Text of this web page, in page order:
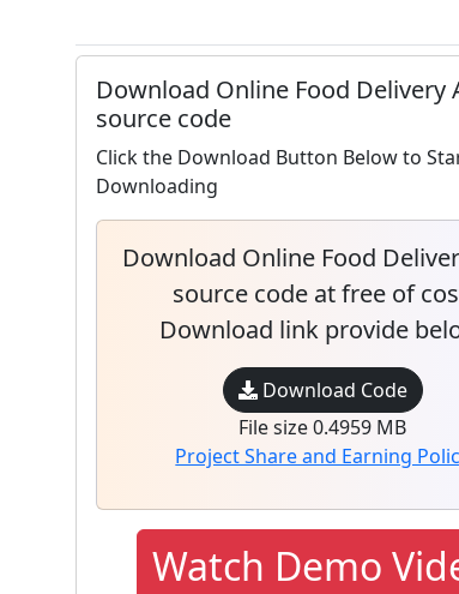
Download Online Food Delivery
source code
Click the Download Button Below to
Downloading
Download Online Food
source code at free of
Download link provide
Download Code
File size 0.4959 MB
Project Share and Earning
Watch Demo